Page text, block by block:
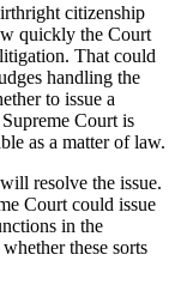
citizenship
quickly the Court
That could
handling the
to issue a
Court is
as a matter of law.
resolve the issue.
Court could issue
in the
these sorts